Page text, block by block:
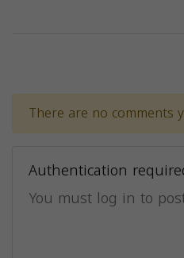
There are no comments
Authentication
You must log in to